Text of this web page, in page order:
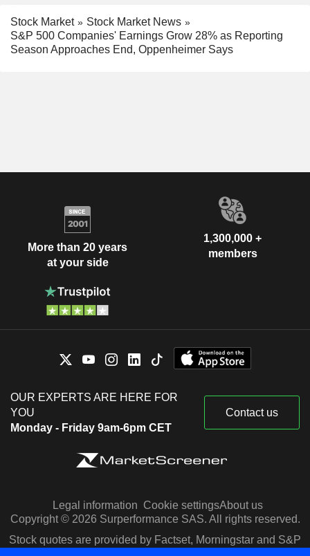
Stock Market
Stock Market News
S&P 500 Companies' Earnings Grow 28% as Reporting
Season Approaches End, Oppenheimer Says
More than 20 years
at your side
1,300,000 +
members
OUR EXPERTS ARE HERE FOR
YOU
Monday - Friday 9am-6pm CET
Contact us
Legal information Cookie settingsAbout us
Copyright © 2026 Surperformance SAS. All rights reserved.
Stock quotes are provided by Factset, Morningstar and S&P